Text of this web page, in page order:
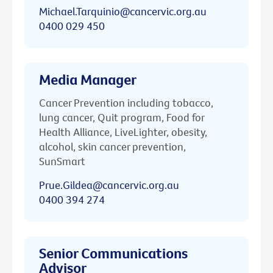
Michael.Tarquinio@cancervic.org.au
0400 029 450
Media Manager
Cancer Prevention including tobacco,
lung cancer, Quit program, Food for
Health Alliance, LiveLighter, obesity,
alcohol, skin cancer prevention,
SunSmart
Prue.Gildea@cancervic.org.au
0400 394 274
Senior Communications
Advisor